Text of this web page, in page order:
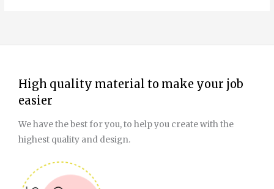
High quality material to make your job
easier
We have the best for you, to help you create with the
highest quality and design.